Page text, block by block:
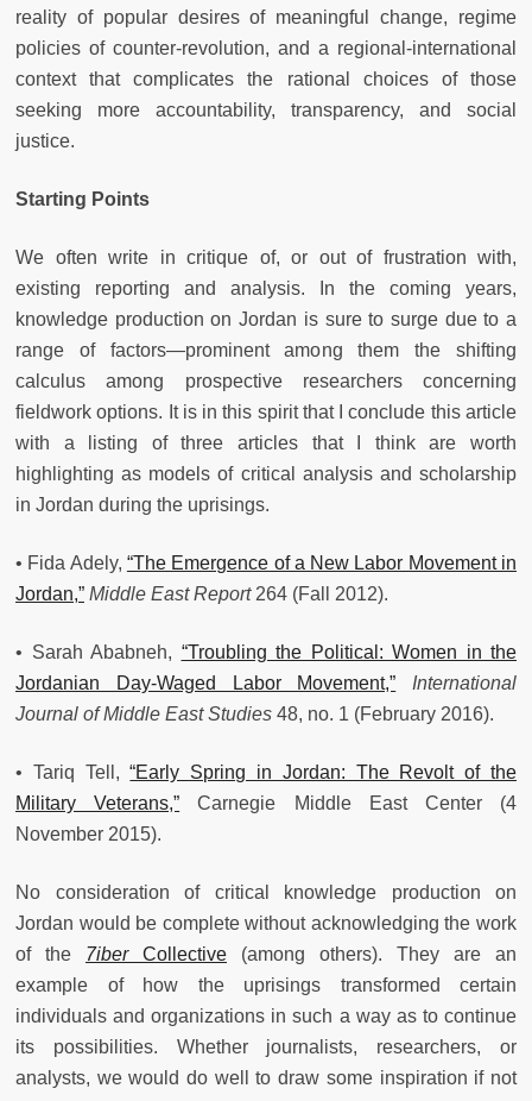
reality of popular desires of meaningful change, regime
policies of counter-revolution, and a regional-international
context that complicates the rational choices of those
seeking more accountability, transparency, and social
justice.
Starting Points
We often write in critique of, or out of frustration with,
existing reporting and analysis. In the coming years,
knowledge production on Jordan is sure to surge due to a
range of factors—prominent among them the shifting
calculus among prospective researchers concerning
fieldwork options. It is in this spirit that I conclude this article
with a listing of three articles that I think are worth
highlighting as models of critical analysis and scholarship
in Jordan during the uprisings.
• Fida Adely, “The Emergence of a New Labor Movement in
Jordan,” Middle East Report264 (Fall 2012).
• Sarah Ababneh, “Troubling the Political: Women in the
Jordanian Day-Waged Labor Movement,”
International
Journal of Middle East Studies 48, no. 1 (February 2016).
• Tariq Tell,“Early Spring in Jordan: The Revolt of the
Military Veterans,” Carnegie Middle East Center (4
November 2015).
No consideration of critical knowledge production on
Jordan would be complete without acknowledging the work
of the 7iberCollective (among others). They are an
example of how the uprisings transformed certain
individuals and organizations in such a way as to continue
its possibilities. Whether journalists, researchers, or
analysts, we would do well to draw some inspiration if not